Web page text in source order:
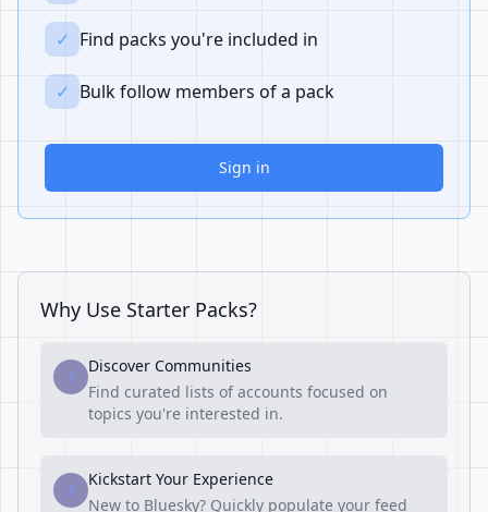
✓ Find packs you're included in
✓ Bulk follow members of a pack
Sign in
Why Use Starter Packs?
1
Discover Communities
Find curated lists of accounts focused on
topics you're interested in.
2
Kickstart Your Experience
New to Bluesky? Quickly populate your feed